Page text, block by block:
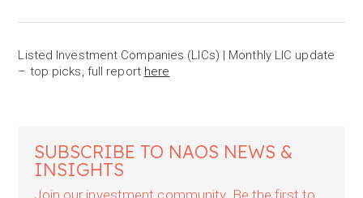
Listed Investment Companies (LICs) | Monthly LIC update
– top picks, full report here
SUBSCRIBE TO NAOS NEWS &
INSIGHTS
Join our investment community. Be the first to